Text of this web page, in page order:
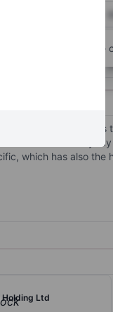
an account for more
sales coming from
function with
which has also the
Holding Ltd